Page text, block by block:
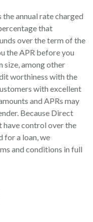
the annual rate charged
that
over the term of the
the APR before you
size, among other
worthiness with the
with excellent
and APRs may
Because Direct
have control over the
for a loan, we
and conditions in full